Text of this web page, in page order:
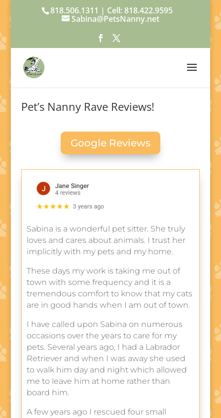
818.506.1311 | Cell: 818.422.9595
Sabina@PetsNanny.net
Pet’s Nanny Rave Reviews!
Google Reviews
Sabina is a wonderful pet sitter. She truly
loves and cares about animals. I trust her
implicitly with my pets and my home.
These days my work is taking me out of
town with some frequency and it is a
tremendous comfort to know that my cats
are in good hands when I am out of town.
I have called upon Sabina on numerous
occasions over the years to care for my
pets. Several years ago, I had a Labrador
Retriever and when I was away she used
to walk him day and night which allowed
me to leave him at home rather than
board him.
A few years ago I rescued four small